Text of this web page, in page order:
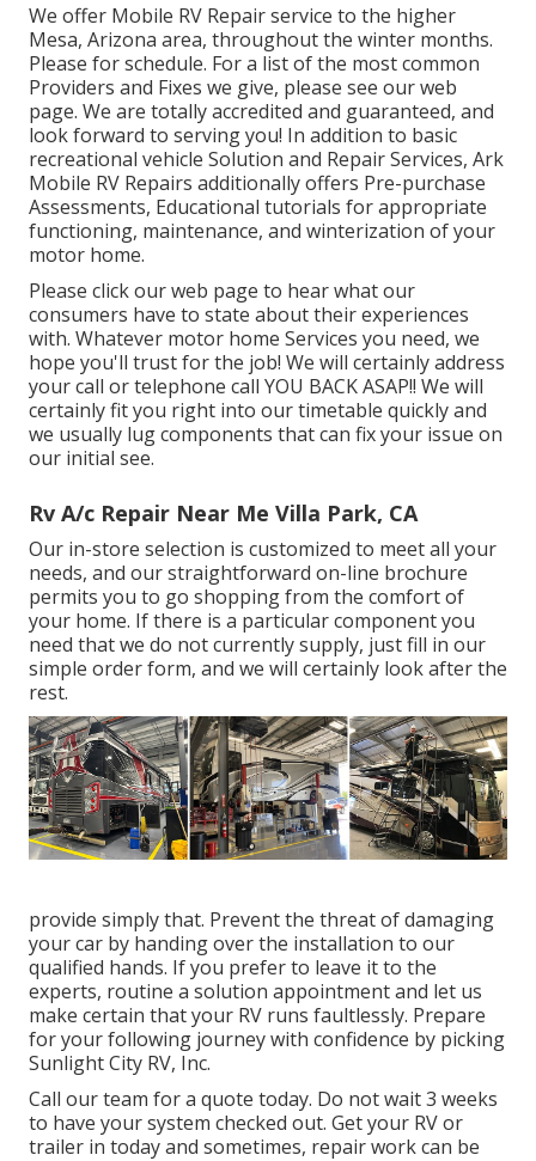
We offer Mobile RV Repair service to the higher
Mesa, Arizona area, throughout the winter months.
Please for schedule. For a list of the most common
Providers and Fixes we give, please see our web
page. We are totally accredited and guaranteed, and
look forward to serving you! In addition to basic
recreational vehicle Solution and Repair Services, Ark
Mobile RV Repairs additionally offers Pre-purchase
Assessments, Educational tutorials for appropriate
functioning, maintenance, and winterization of your
motor home.
Please click our web page to hear what our
consumers have to state about their experiences
with. Whatever motor home Services you need, we
hope you'll trust for the job! We will certainly address
your call or telephone call YOU BACK ASAP!! We will
certainly fit you right into our timetable quickly and
we usually lug components that can fix your issue on
our initial see.
Rv A/c Repair Near Me Villa Park, CA
Our in-store selection is customized to meet all your
needs, and our straightforward on-line brochure
permits you to go shopping from the comfort of
your home. If there is a particular component you
need that we do not currently supply, just fill in our
simple order form, and we will certainly look after the
rest.
provide simply that. Prevent the threat of damaging
your car by handing over the installation to our
qualified hands. If you prefer to leave it to the
experts, routine a solution appointment and let us
make certain that your RV runs faultlessly. Prepare
for your following journey with confidence by picking
Sunlight City RV, Inc.
Call our team for a quote today. Do not wait 3 weeks
to have your system checked out. Get your RV or
trailer in today and sometimes, repair work can be